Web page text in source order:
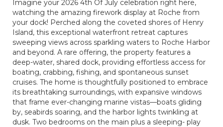
Imagine your 2026 4th Of July celebration right here,
watching the amazing firework display at Roche from
your dock! Perched along the coveted shores of Henry
Island, this exceptional waterfront retreat captures
sweeping views across sparkling waters to Roche Harbor
and beyond. A rare offering, the property features a
deep-water, shared dock, providing effortless access for
boating, crabbing, fishing, and spontaneous sunset
cruises. The home is thoughtfully positioned to embrace
its breathtaking surroundings, with expansive windows
that frame ever-changing marine vistas—boats gliding
by, seabirds soaring, and the harbor lights twinkling at
dusk. Two bedrooms on the main plus a sleeping- play